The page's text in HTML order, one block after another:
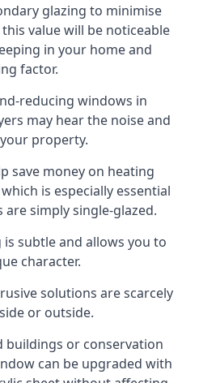
glazing to minimise
value will be noticeable
in your home and
factor.
reducing windows in
may hear the noise and
property.
save money on heating
is especially essential
simply single-glazed.
subtle and allows you to
character.
solutions are scarcely
or outside.
buildings or conservation
can be upgraded with